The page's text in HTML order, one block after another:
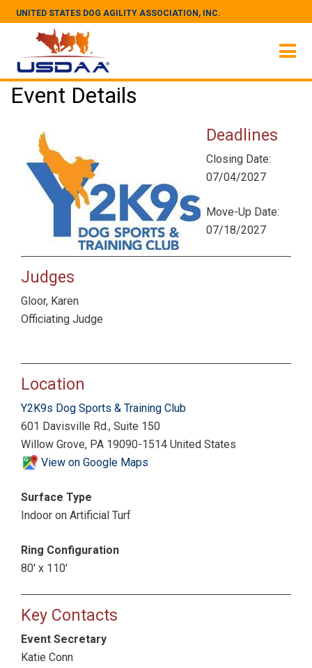
UNITED STATES DOG AGILITY ASSOCIATION, INC.
Event Details
Deadlines
Closing Date:
07/04/2027
Move-Up Date:
07/18/2027
Judges
Gloor, Karen
Officiating Judge
Location
Y2K9s Dog Sports & Training Club
601 Davisville Rd., Suite 150
Willow Grove, PA 19090-1514 United States
View on Google Maps
Surface Type
Indoor on Artificial Turf
Ring Configuration
80' x 110'
Key Contacts
Event Secretary
Katie Conn